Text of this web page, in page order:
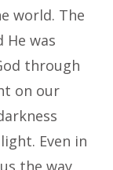
world. The
He was
through
on our
Even in
the way